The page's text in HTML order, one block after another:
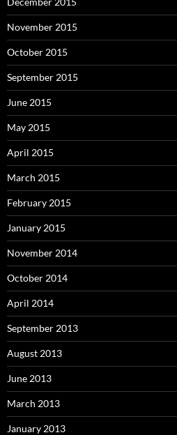
November 2015
October 2015
September 2015
June 2015
May 2015
April 2015
March 2015
February 2015
January 2015
November 2014
October 2014
April 2014
September 2013
August 2013
June 2013
March 2013
January 2013